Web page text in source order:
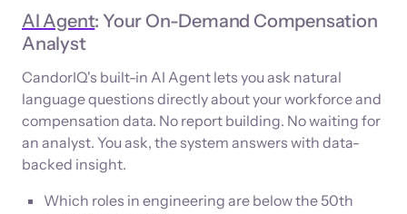
AI Agent: Your On-Demand Compensation
Analyst
CandorIQ's built-in AI Agent lets you ask natural
language questions directly about your workforce and
compensation data. No report building. No waiting for
an analyst. You ask, the system answers with data-
backed insight.
Which roles in engineering are below the 50th